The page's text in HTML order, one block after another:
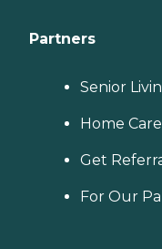
Partners
Senior
Home
Get
For Our